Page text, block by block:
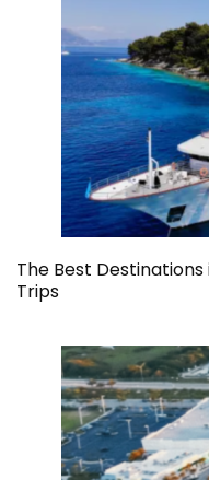
The Best
Trips